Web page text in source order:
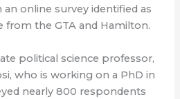
online survey identified as
from the GTA and Hamilton.
political science professor,
who is working on a PhD in
nearly 800 respondents